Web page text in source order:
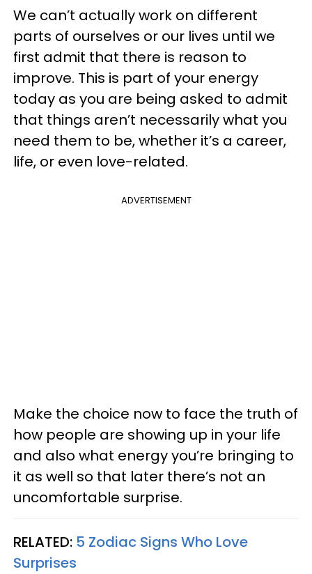
We can’t actually work on different
parts of ourselves or our lives until we
first admit that there is reason to
improve. This is part of your energy
today as you are being asked to admit
that things aren’t necessarily what you
need them to be, whether it’s a career,
life, or even love-related.
ADVERTISEMENT
Make the choice now to face the truth of
how people are showing up in your life
and also what energy you’re bringing to
it as well so that later there’s not an
uncomfortable surprise.
RELATED: 5 Zodiac Signs Who Love
Surprises